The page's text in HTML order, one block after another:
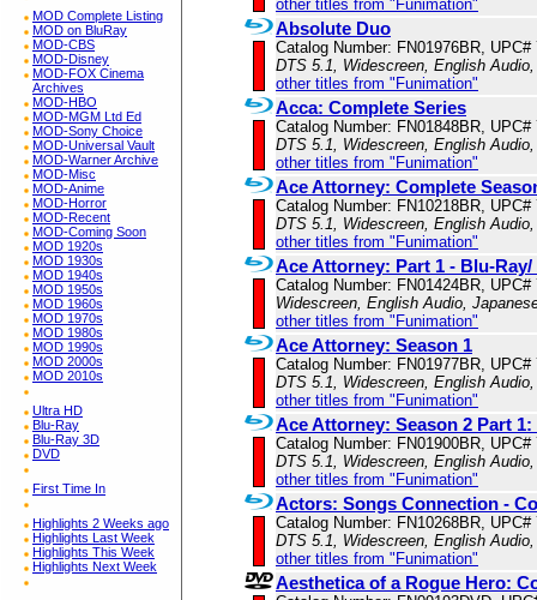
MOD Complete Listing
MOD on BluRay
MOD-CBS
MOD-Disney
MOD-FOX Cinema
Archives
MOD-HBO
MOD-MGM Ltd Ed
MOD-Sony Choice
MOD-Universal Vault
MOD-Warner Archive
MOD-Misc
MOD-Anime
MOD-Horror
MOD-Recent
MOD-Coming Soon
MOD 1920s
MOD 1930s
MOD 1940s
MOD 1950s
MOD 1960s
MOD 1970s
MOD 1980s
MOD 1990s
MOD 2000s
MOD 2010s
Ultra HD
Blu-Ray
Blu-Ray 3D
DVD
First Time In
Highlights 2 Weeks ago
Highlights Last Week
Highlights This Week
Highlights Next Week
other titles from "Funimation"
Absolute Duo
Catalog Number: FN01976BR, UPC#
DTS 5.1, Widescreen, English
other titles from "Funimation"
Acca: Complete Series
Catalog Number: FN01848BR, UPC#
DTS 5.1, Widescreen, English
other titles from "Funimation"
Ace Attorney: Complete
Catalog Number: FN10218BR, UPC#
DTS 5.1, Widescreen, English
other titles from "Funimation"
Ace Attorney: Part 1 - Blu-Ray/
Catalog Number: FN01424BR, UPC#
Widescreen, English Audio,
other titles from "Funimation"
Ace Attorney: Season 1
Catalog Number: FN01977BR, UPC#
DTS 5.1, Widescreen, English
other titles from "Funimation"
Ace Attorney: Season 2 Part
Catalog Number: FN01900BR, UPC#
DTS 5.1, Widescreen, English
other titles from "Funimation"
Actors: Songs Connection -
Catalog Number: FN10268BR, UPC#
DTS 5.1, Widescreen, English
other titles from "Funimation"
Aesthetica of a Rogue Hero: